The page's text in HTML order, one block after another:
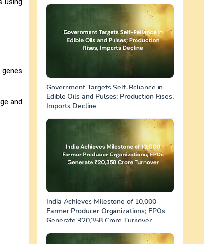
using
genes
and
Government Targets Self-Reliance in
Edible Oils and Pulses; Production Rises,
Imports Decline
India Achieves Milestone of 10,000
Farmer Producer Organizations; FPOs
Generate ₹20,358 Crore Turnover